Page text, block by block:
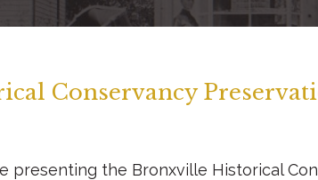
Conservancy
the Bronxville Historical